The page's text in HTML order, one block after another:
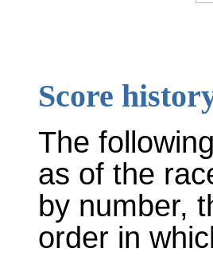
Score
The
as of the
by number,
order in